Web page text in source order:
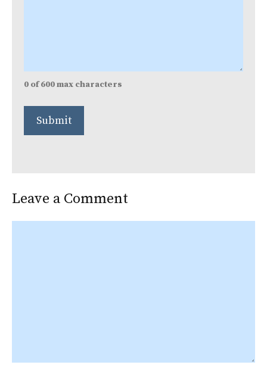
0 of 600 max characters
Leave a Comment